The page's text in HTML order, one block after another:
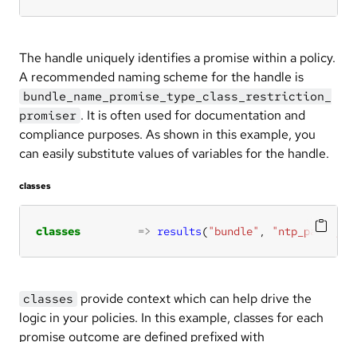
The handle uniquely identifies a promise within a policy.
A recommended naming scheme for the handle is
bundle_name_promise_type_class_restriction_
promiser . It is often used for documentation and
compliance purposes. As shown in this example, you
can easily substitute values of variables for the handle.
classes
classes => results("bundle" ,
classes provide context which can help drive the
logic in your policies. In this example, classes for each
promise outcome are defined prefixed with